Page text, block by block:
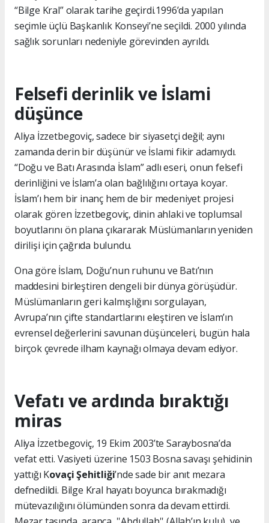
“Bilge Kral” olarak tarihe geçirdi.1996’da yapılan
seçimle üçlü Başkanlık Konseyi’ne seçildi. 2000 yılında
sağlık sorunları nedeniyle görevinden ayrıldı.
Felsefi derinlik ve İslami
düşünce
Aliya İzzetbegoviç, sadece bir siyasetçi değil; aynı
zamanda derin bir düşünür ve İslami fikir adamıydı.
“Doğu ve Batı Arasında İslam” adlı eseri, onun felsefi
derinliğini ve İslam’a olan bağlılığını ortaya koyar.
İslam’ı hem bir inanç hem de bir medeniyet projesi
olarak gören İzzetbegoviç, dinin ahlaki ve toplumsal
boyutlarını ön plana çıkararak Müslümanların yeniden
dirilişi için çağrıda bulundu.
Ona göre İslam, Doğu’nun ruhunu ve Batı’nın
maddesini birleştiren dengeli bir dünya görüşüdür.
Müslümanların geri kalmışlığını sorgulayan,
Avrupa’nın çifte standartlarını eleştiren ve İslam’ın
evrensel değerlerini savunan düşünceleri, bugün hala
birçok çevrede ilham kaynağı olmaya devam ediyor.
Vefatı ve ardında bıraktığı
miras
Aliya İzzetbegoviç, 19 Ekim 2003’te Saraybosna’da
vefat etti. Vasiyeti üzerine 1503 Bosna savaşı şehidinin
yattığı Kovaçi Şehitliği’nde sade bir anıt mezara
defnedildi. Bilge Kral hayatı boyunca bırakmadığı
mütevazılığını ölümünden sonra da devam ettirdi.